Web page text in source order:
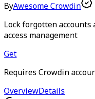
ByAwesome Crowdin
Lock forgotten
access management
Get
Requires Crowdin
OverviewDetails